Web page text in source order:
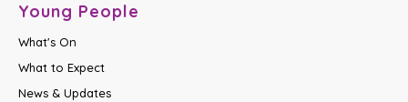
Young People
What's On
What to Expect
News & Updates